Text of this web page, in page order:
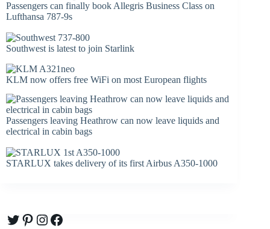
Passengers can finally book Allegris Business Class on
Lufthansa 787-9s
Southwest is latest to join Starlink
KLM now offers free WiFi on most European flights
Passengers leaving Heathrow can now leave liquids and
electrical in cabin bags
STARLUX takes delivery of its first Airbus A350-1000
Twitter
Pinterest
Instagram
Facebook